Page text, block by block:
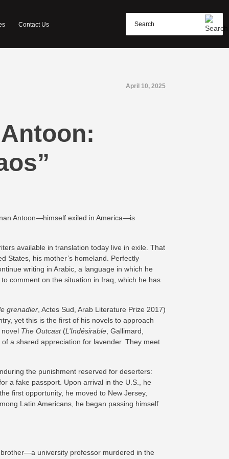
Contact Us
April 10, 2025
Antoon—himself exiled in America—is
available in translation today live in exile. That
States, his mother’s homeland. Perfectly
writing in Arabic, a language in which he
comment on the situation in Iraq, which he has
grenadier , Actes Sud, Arab Literature Prize 2017)
yet this is the first of his novels to approach
The Outcast(L’Indésirable , Gallimard,
a shared appreciation for lavender. They meet
the punishment reserved for deserters:
a fake passport. Upon arrival in the U.S., he
first opportunity, he moved to New Jersey,
Latin Americans, he began passing himself
university professor murdered in the